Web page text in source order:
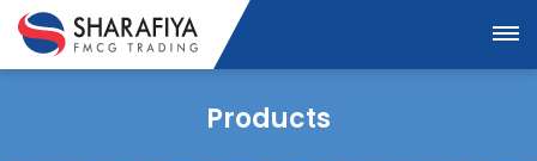
Products